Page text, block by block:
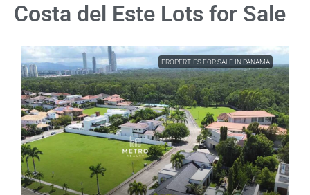
Costa del Este Lots for Sale
PROPERTIES FOR SALE IN PANAMA